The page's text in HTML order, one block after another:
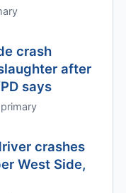
crash
after
says
primary
crashes
West Side,